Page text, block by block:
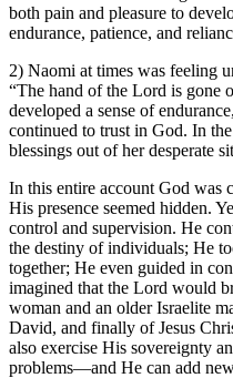
both pain and pleasure to
endurance, patience, and
2) Naomi at times was feeling
“The hand of the Lord is gone
developed a sense of
continued to trust in God. In
blessings out of her desperate
In this entire account God was
His presence seemed hidden.
control and supervision. He
the destiny of individuals; He
together; He even guided in
imagined that the Lord would
woman and an older Israelite
David, and finally of Jesus
also exercise His sovereignty
problems—and He can add